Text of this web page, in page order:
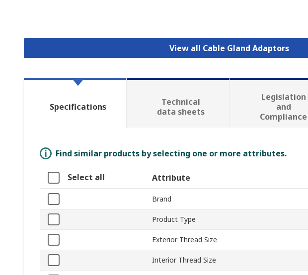
View all Cable Gland Adaptors
Specifications
Technical
data sheets
Legislation
and
Compliance
Find similar products by selecting one or more attributes.
Select all Attribute
Brand
Product Type
Exterior Thread Size
Interior Thread Size